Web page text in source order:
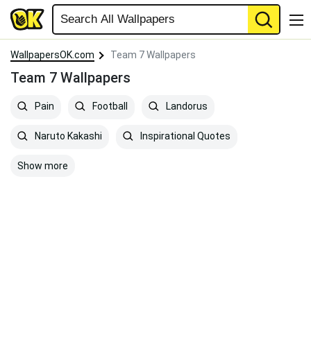
WallpapersOK.com Team 7 Wallpapers
Team 7 Wallpapers
Pain Football Landorus
Naruto Kakashi Inspirational Quotes
Show more